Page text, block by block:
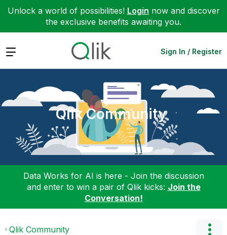
Unlock a world of possibilities! Login now and discover
the exclusive benefits awaiting you.
Expand Sign In / Register
Qlik Community
Data Works for AI is here - Join the discussion
and enter to win a pair of Qlik kicks: Join the
Conversation!
Qlik Community